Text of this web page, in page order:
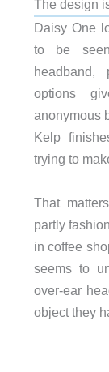
The design
Daisy One
to be
options
anonymous
Kelp
trying to
That
partly
in coffee
seems to
over-ear
object they